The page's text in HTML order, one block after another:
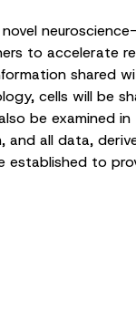
to accelerate
shared
cells will
be examined
all data,
to